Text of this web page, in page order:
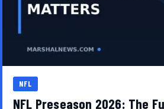
NFL
NFL Preseason 2026: The